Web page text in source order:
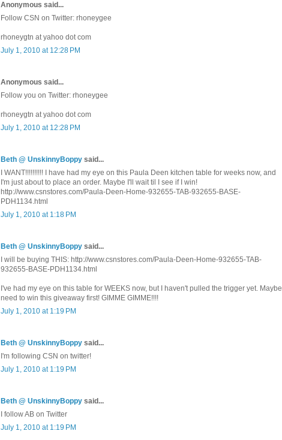
Anonymous said...
Follow CSN on Twitter: rhoneygee
rhoneygtn at yahoo dot com
July 1, 2010 at 12:28 PM
Anonymous said...
Follow you on Twitter: rhoneygee
rhoneygtn at yahoo dot com
July 1, 2010 at 12:28 PM
Beth @ UnskinnyBoppy said...
I WANT!!!!!!!!!! I have had my eye on this Paula Deen kitchen table for weeks now, and
I'm just about to place an order. Maybe I'll wait til I see if I win!
http://www.csnstores.com/Paula-Deen-Home-932655-TAB-932655-BASE-
PDH1134.html
July 1, 2010 at 1:18 PM
Beth @ UnskinnyBoppy said...
I will be buying THIS: http://www.csnstores.com/Paula-Deen-Home-932655-TAB-
932655-BASE-PDH1134.html
I've had my eye on this table for WEEKS now, but I haven't pulled the trigger yet. Maybe I
need to win this giveaway first! GIMME GIMME!!!!
July 1, 2010 at 1:19 PM
Beth @ UnskinnyBoppy said...
I'm following CSN on twitter!
July 1, 2010 at 1:19 PM
Beth @ UnskinnyBoppy said...
I follow AB on Twitter
July 1, 2010 at 1:19 PM